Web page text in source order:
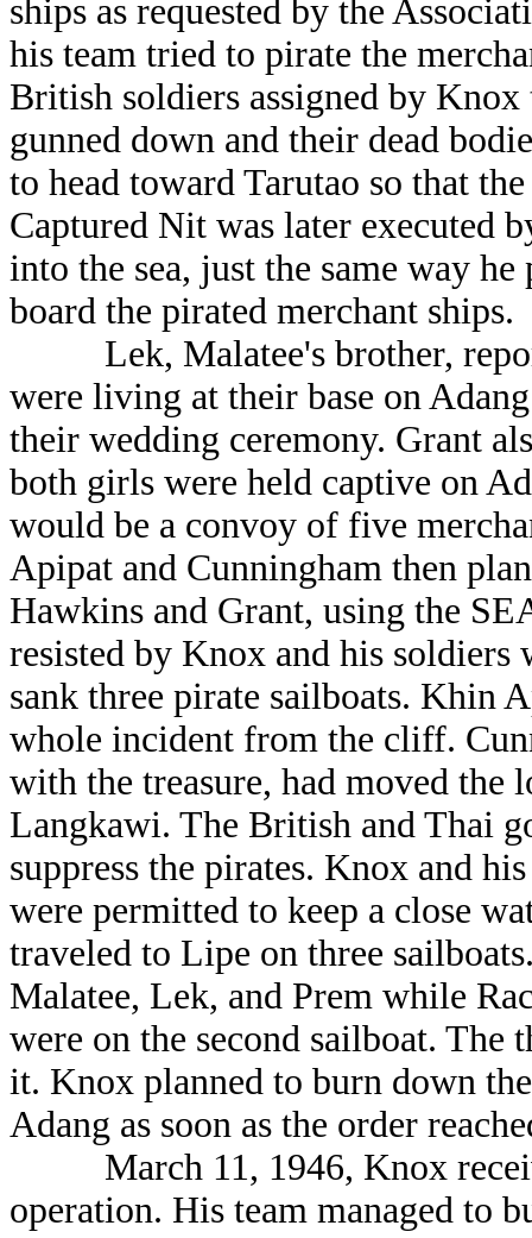
ships as requested by the
his team tried to pirate the
British soldiers assigned by
gunned down and their dead
to head toward Tarutao so that
Captured Nit was later executed
into the sea, just the same way
board the pirated merchant ships.
Lek, Malatee's brother,
were living at their base on
their wedding ceremony. Grant
both girls were held captive on
would be a convoy of five
Apipat and Cunningham then
Hawkins and Grant, using the
resisted by Knox and his
sank three pirate sailboats. Khin
whole incident from the cliff.
with the treasure, had moved the
Langkawi. The British and Thai
suppress the pirates. Knox and
were permitted to keep a close
traveled to Lipe on three
Malatee, Lek, and Prem while
were on the second sailboat.
it. Knox planned to burn down
Adang as soon as the order
March 11, 1946, Knox
operation. His team managed to